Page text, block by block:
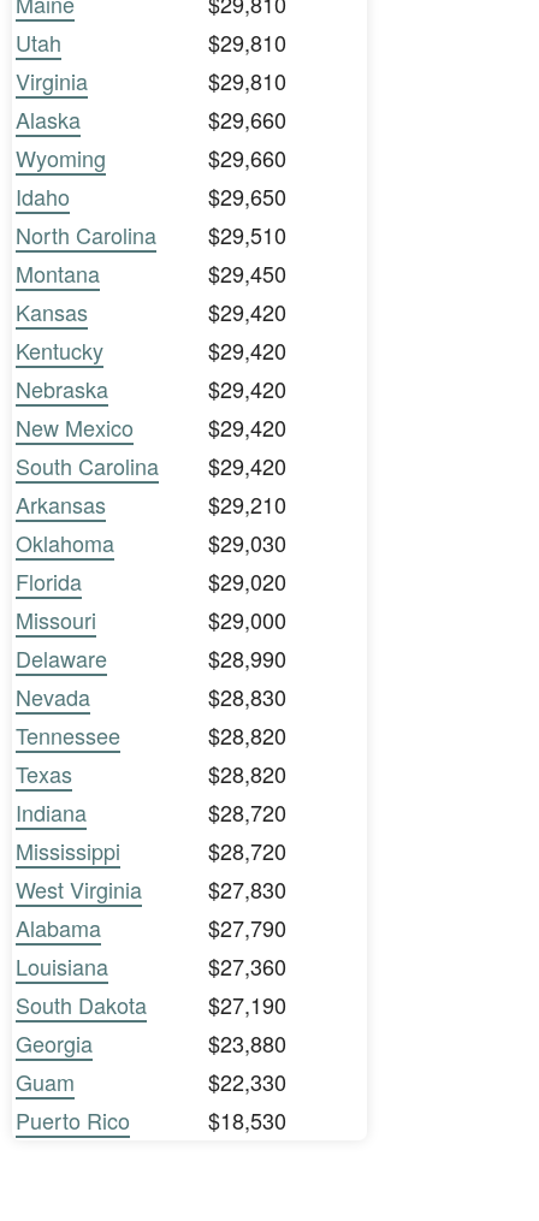
Utah
$29,810
Virginia
$29,810
Alaska
$29,660
Wyoming
$29,660
Idaho
$29,650
North Carolina
$29,510
Montana
$29,450
Kansas
$29,420
Kentucky
$29,420
Nebraska
$29,420
New Mexico
$29,420
South Carolina
$29,420
Arkansas
$29,210
Oklahoma
$29,030
Florida
$29,020
Missouri
$29,000
Delaware
$28,990
Nevada
$28,830
Tennessee
$28,820
Texas
$28,820
Indiana
$28,720
Mississippi
$28,720
West Virginia
$27,830
Alabama
$27,790
Louisiana
$27,360
South Dakota
$27,190
Georgia
$23,880
Guam
$22,330
Puerto Rico
$18,530